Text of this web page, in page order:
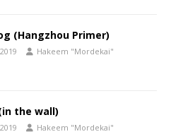
(Hangzhou Primer)
Hakeem "Mordekai"
the wall)
Hakeem "Mordekai"